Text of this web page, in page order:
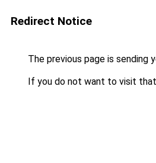
Redirect Notice
The previous page is sending
If you do not want to visit